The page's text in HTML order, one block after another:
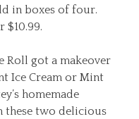
in boxes of four.
$10.99.
Roll got a makeover
Ice Cream or Mint
homemade
these two delicious